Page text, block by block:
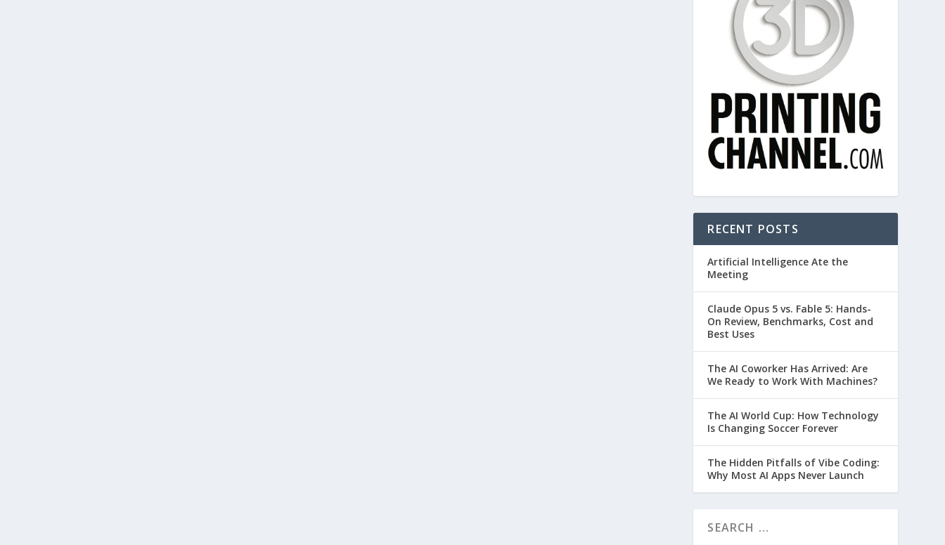
RECENT POSTS
Artificial Intelligence Ate the
Meeting
Claude Opus 5 vs. Fable 5: Hands-
On Review, Benchmarks, Cost and
Best Uses
The AI Coworker Has Arrived: Are
We Ready to Work With Machines?
The AI World Cup: How Technology
Is Changing Soccer Forever
The Hidden Pitfalls of Vibe Coding:
Why Most AI Apps Never Launch